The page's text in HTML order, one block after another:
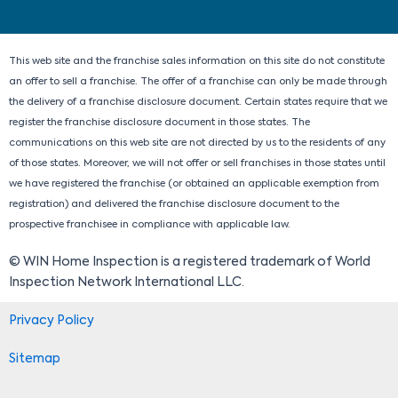
n
k
e
r
a
m
This web site and the franchise sales information on this site do not constitute
an offer to sell a franchise. The offer of a franchise can only be made through
the delivery of a franchise disclosure document. Certain states require that we
register the franchise disclosure document in those states. The
communications on this web site are not directed by us to the residents of any
of those states. Moreover, we will not offer or sell franchises in those states until
we have registered the franchise (or obtained an applicable exemption from
registration) and delivered the franchise disclosure document to the
prospective franchisee in compliance with applicable law.
© WIN Home Inspection is a registered trademark of World
Inspection Network International LLC.
Privacy Policy
Sitemap